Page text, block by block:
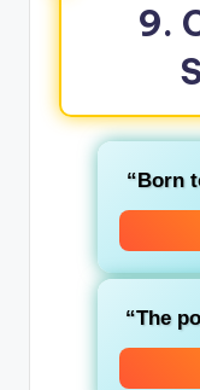
9.
“Born
“The